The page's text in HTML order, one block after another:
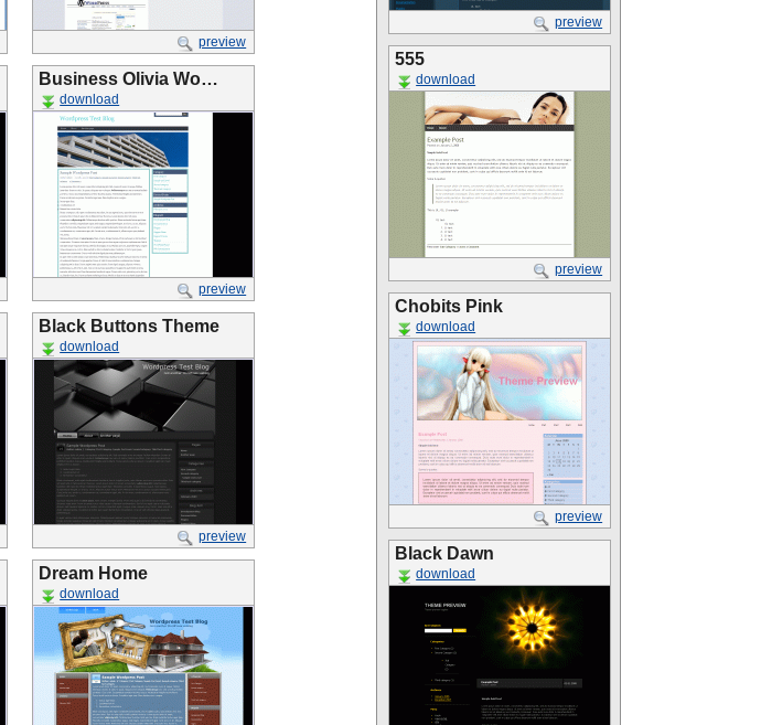
preview
Business Olivia Wo…
download
preview
Black Buttons Theme
download
preview
Dream Home
download
preview
555
download
preview
Chobits Pink
download
preview
Black Dawn
download